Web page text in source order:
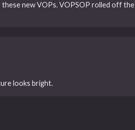
new VOPs. VOPSOP rolled off the
looks bright.